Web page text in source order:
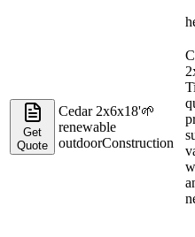
Get
Quote
Cedar 2x6x18'🌱
renewable
outdoorConstruction